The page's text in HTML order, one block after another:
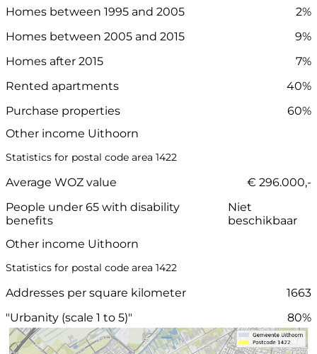
Homes between 1995 and 2005
2%
Homes between 2005 and 2015
9%
Homes after 2015
7%
Rented apartments
40%
Purchase properties
60%
Other income Uithoorn
Statistics for postal code area 1422
Average WOZ value
€ 296.000,-
People under 65 with disability
benefits
Niet
beschikbaar
Other income Uithoorn
Statistics for postal code area 1422
Addresses per square kilometer
1663
"Urbanity (scale 1 to 5)"
80%